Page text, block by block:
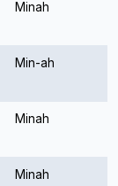
Minah
Min-ah
Minah
Minah